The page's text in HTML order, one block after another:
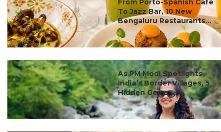
From Porto-Spanish Cafe
To Jazz Bar, 10 New
Bengaluru Restaurants...
#ct's best
As PM Modi Spotlights
India’s Border Villages, 5
Hidden Gems ...